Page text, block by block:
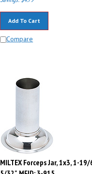
Compare
MILTEX Forceps Jar, 1x3, 1-19/
5/32". MFID: 3-915